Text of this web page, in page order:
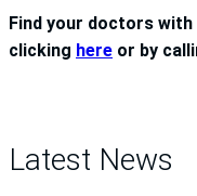
Find your doctors with
clicking here or by
Latest News